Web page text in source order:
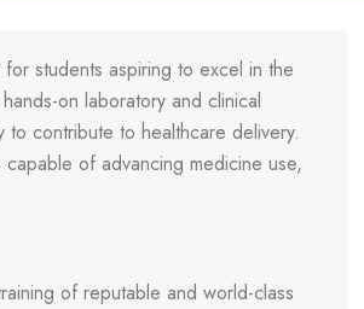
students aspiring to excel in the
on laboratory and clinical
contribute to healthcare delivery.
of advancing medicine use,
of reputable and world-class